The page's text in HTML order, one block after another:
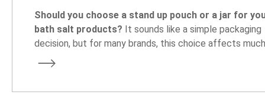
Should you choose a stand up pouch or a jar for
bath salt products? It sounds like a simple packaging
decision, but for many brands, this choice affects much
more than the look of the product. It can influence